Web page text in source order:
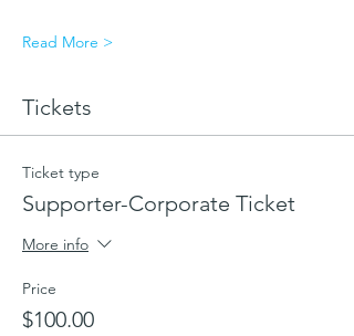
Read More >
Tickets
Ticket type
Supporter-Corporate Ticket
More info
Price
$100.00